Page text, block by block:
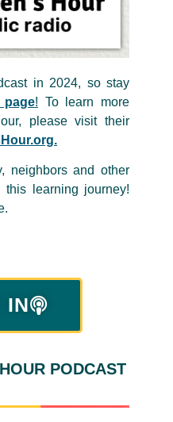
in 2024, so stay
page! To learn more
please visit their
neighbors and other
this learning journey!
IN
PODCAST